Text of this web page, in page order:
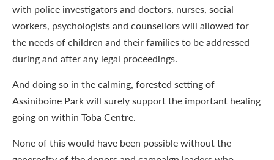
with police investigators and doctors, nurses, social
workers, psychologists and counsellors will allowed for
the needs of children and their families to be addressed
during and after any legal proceedings.
And doing so in the calming, forested setting of
Assiniboine Park will surely support the important healing
going on within Toba Centre.
None of this would have been possible without the